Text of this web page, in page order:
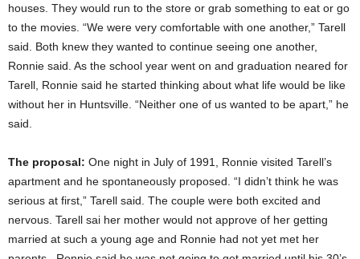
houses. They would run to the store or grab something to eat or go
to the movies. “We were very comfortable with one another,” Tarell
said. Both knew they wanted to continue seeing one another,
Ronnie said. As the school year went on and graduation neared for
Tarell, Ronnie said he started thinking about what life would be like
without her in Huntsville. “Neither one of us wanted to be apart,” he
said.
The proposal: One night in July of 1991, Ronnie visited Tarell’s
apartment and he spontaneously proposed. “I didn’t think he was
serious at first,” Tarell said. The couple were both excited and
nervous. Tarell sai her mother would not approve of her getting
married at such a young age and Ronnie had not yet met her